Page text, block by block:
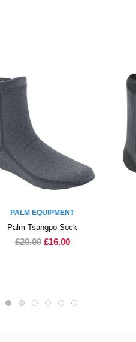
PALM EQUIPMENT
Palm Stomp Socks
£40.00